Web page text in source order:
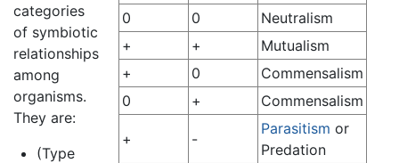
0 0
Neutralism
+
+
Mutualism
+
0
Commensalism
0
+ Commensalism
+ -
Parasitism or
Predation
categories
of symbiotic
relationships
among
organisms.
They are:
(Type